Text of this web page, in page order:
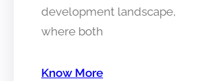
development landscape,
where both
Know More